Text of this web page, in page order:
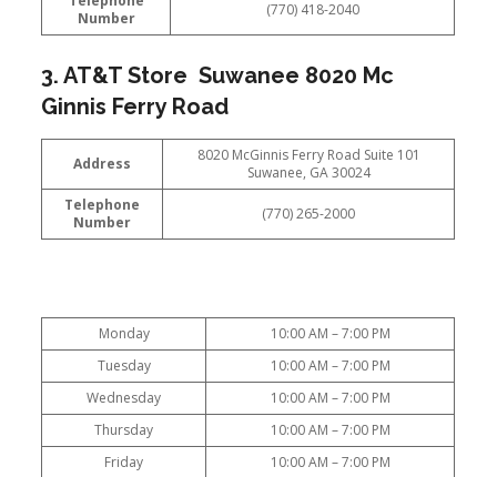
Number
(770) 418-2040
3. AT&T Store Suwanee 8020 Mc
Ginnis Ferry Road
Address
8020 McGinnis Ferry Road Suite 101
Suwanee, GA 30024
Telephone
Number
(770) 265-2000
Monday
10:00 AM – 7:00 PM
Tuesday
10:00 AM – 7:00 PM
Wednesday
10:00 AM – 7:00 PM
Thursday
10:00 AM – 7:00 PM
Friday
10:00 AM – 7:00 PM